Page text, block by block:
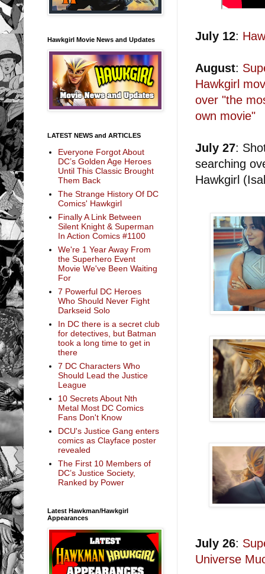
July 12:
August:
Hawkgirl
over "the
own movie"
July 27:
searching
Hawkgirl
July 26:
Universe
Hawkgirl Movie News and Updates
LATEST NEWS and ARTICLES
Everyone Forgot About
DC’s Golden Age Heroes
Until This Classic Brought
Them Back
The Strange History Of DC
Comics' Hawkgirl
Finally A Link Between
Silent Knight & Superman
In Action Comics #1100
We're 1 Year Away From
the Superhero Event
Movie We've Been Waiting
For
7 Powerful DC Heroes
Who Should Never Fight
Darkseid Solo
In DC there is a secret club
for detectives, but Batman
took a long time to get in
there
7 DC Characters Who
Should Lead the Justice
League
10 Secrets About Nth
Metal Most DC Comics
Fans Don't Know
DCU's Justice Gang enters
comics as Clayface poster
revealed
The First 10 Members of
DC’s Justice Society,
Ranked by Power
Latest Hawkman/Hawkgirl
Appearances